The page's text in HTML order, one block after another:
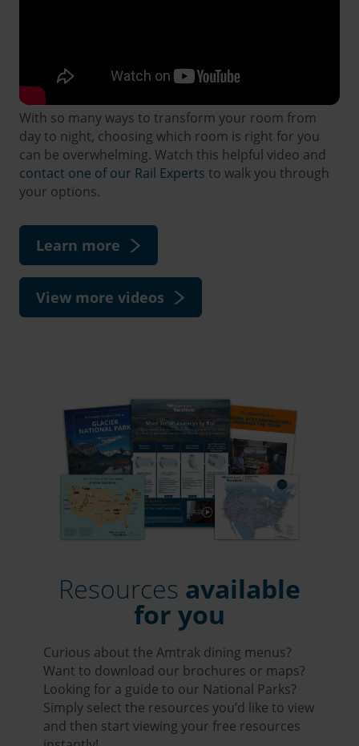
With so many ways to transform your room from
day to night, choosing which room is right for you
can be overwhelming. Watch this helpful video and
contact one of our Rail Experts to walk you through
your options.
Learn more
View more videos
Resources available
for you
Curious about the Amtrak dining menus?
Want to download our brochures or maps?
Looking for a guide to our National Parks?
Simply select the resources you’d like to view
and then start viewing your free resources